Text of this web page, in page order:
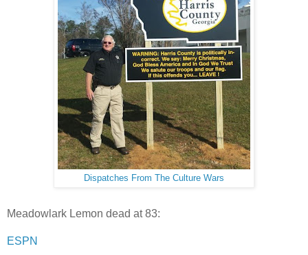
Dispatches From The Culture Wars
Meadowlark Lemon dead at 83:
ESPN